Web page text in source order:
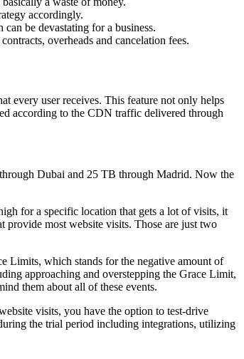
accordingly.
be devastating for a business.
overheads and cancelation fees.
every user receives. This feature not only helps
according to the CDN traffic delivered through
Dubai and 25 TB through Madrid. Now the
for a specific location that gets a lot of visits, it
provide most website visits. Those are just two
Limits, which stands for the negative amount of
approaching and overstepping the Grace Limit,
them about all of these events.
visits, you have the option to test-drive
the trial period including integrations, utilizing